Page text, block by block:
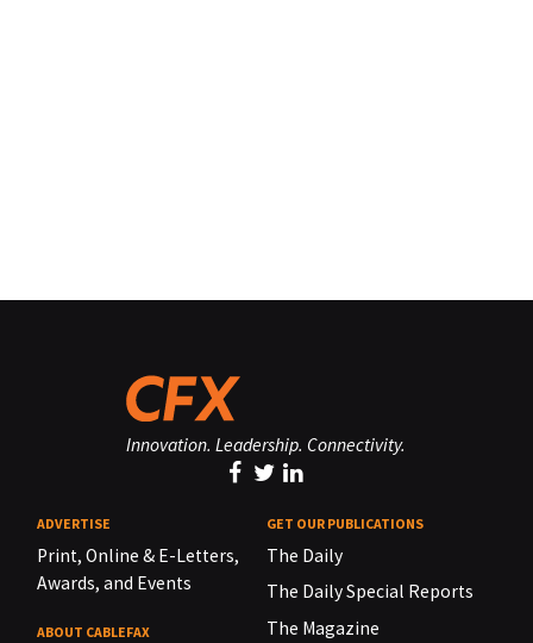
Innovation. Leadership. Connectivity.
ADVERTISE
Print, Online & E-Letters,
Awards, and Events
ABOUT CABLEFAX
GET OUR PUBLICATIONS
The Daily
The Daily Special Reports
The Magazine